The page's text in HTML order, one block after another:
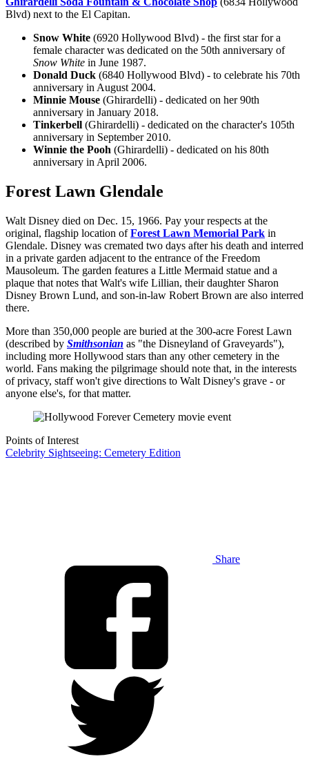
Blvd) next to the El Capitan.
Snow White (6920 Hollywood Blvd) - the first star for a
female character was dedicated on the 50th anniversary of
Snow White in June 1987.
Donald Duck (6840 Hollywood Blvd) - to celebrate his 70th
anniversary in August 2004.
Minnie Mouse (Ghirardelli) - dedicated on her 90th
anniversary in January 2018.
Tinkerbell (Ghirardelli) - dedicated on the character's 105th
anniversary in September 2010.
Winnie the Pooh (Ghirardelli) - dedicated on his 80th
anniversary in April 2006.
Forest Lawn Glendale
Walt Disney died on Dec. 15, 1966. Pay your respects at the
original, flagship location ofForest Lawn Memorial Park in
Glendale. Disney was cremated two days after his death and interred
in a private garden adjacent to the entrance of the Freedom
Mausoleum. The garden features a Little Mermaid statue and a
plaque that notes that Walt's wife Lillian, their daughter Sharon
Disney Brown Lund, and son-in-law Robert Brown are also interred
there.
More than 350,000 people are buried at the 300-acre Forest Lawn
(described by Smithsonian as "the Disneyland of Graveyards"),
including more Hollywood stars than any other cemetery in the
world. Fans making the pilgrimage should note that, in the interests
of privacy, staff won't give directions to Walt Disney's grave - or
anyone else's, for that matter.
Points of Interest
Celebrity Sightseeing: Cemetery Edition
Share